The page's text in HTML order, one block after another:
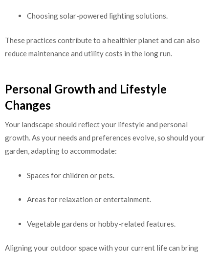
Choosing solar-powered lighting solutions.
These practices contribute to a healthier planet and can also
reduce maintenance and utility costs in the long run.
Personal Growth and Lifestyle
Changes
Your landscape should reflect your lifestyle and personal
growth. As your needs and preferences evolve, so should your
garden, adapting to accommodate:
Spaces for children or pets.
Areas for relaxation or entertainment.
Vegetable gardens or hobby-related features.
Aligning your outdoor space with your current life can bring